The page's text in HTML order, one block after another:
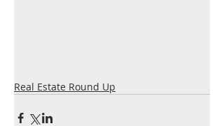
Real Estate Round Up